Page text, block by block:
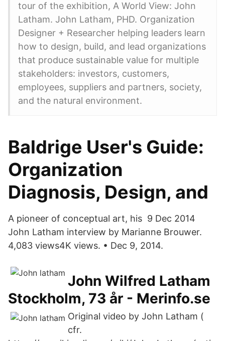
tour of the exhibition, A World View: John
Latham. John Latham, PHD. Organization
Designer + Researcher helping leaders learn
how to design, build, and lead organizations
that produce sustainable value for multiple
stakeholders: investors, customers,
employees, suppliers and partners, society,
and the natural environment.
Baldrige User's Guide:
Organization
Diagnosis, Design, and
A pioneer of conceptual art, his 9 Dec 2014
John Latham interview by Marianne Brouwer.
4,083 views4K views. • Dec 9, 2014.
John Wilfred Latham
Stockholm, 73 år - Merinfo.se
Original video by John Latham (
cfr.